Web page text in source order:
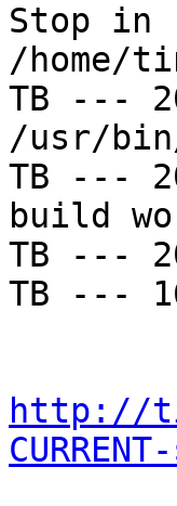
Stop in
/home/
TB ---
/usr/
TB ---
build
TB ---
TB ---
http://